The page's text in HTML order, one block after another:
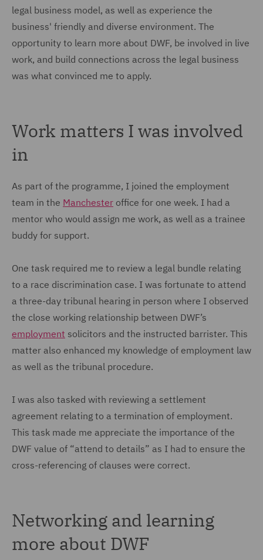
legal business model, as well as experience the
business' friendly and diverse environment. The
opportunity to learn more about DWF, be involved in live
work, and build connections across the legal business
was what convinced me to apply.
Work matters I was involved
in
As part of the programme, I joined the employment
team in the Manchester office for one week. I had a
mentor who would assign me work, as well as a trainee
buddy for support.
One task required me to review a legal bundle relating
to a race discrimination case. I was fortunate to attend
a three-day tribunal hearing in person where I observed
the close working relationship between DWF’s
employment solicitors and the instructed barrister. This
matter also enhanced my knowledge of employment law
as well as the tribunal procedure.
I was also tasked with reviewing a settlement
agreement relating to a termination of employment.
This task made me appreciate the importance of the
DWF value of “attend to details” as I had to ensure the
cross-referencing of clauses were correct.
Networking and learning
more about DWF